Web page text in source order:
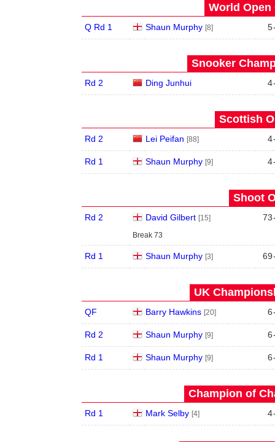
World Open
Q Rd 1 Shaun Murphy [8] 5
Snooker
Rd 2 Ding Junhui 4
Scottish
Rd 2 Lei Peifan [88] 4
Rd 1 Shaun Murphy [9] 4
Shoot
Rd 2 David Gilbert [15] 73
Break 73
Rd 1 Shaun Murphy [3] 69
UK
QF Barry Hawkins [20] 6
Rd 2 Shaun Murphy [9] 6
Rd 1 Shaun Murphy [9] 6
Champion of
Rd 1 Mark Selby [4] 4